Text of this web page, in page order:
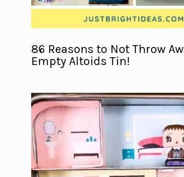
86 Reasons to Not Throw
Empty Altoids Tin!